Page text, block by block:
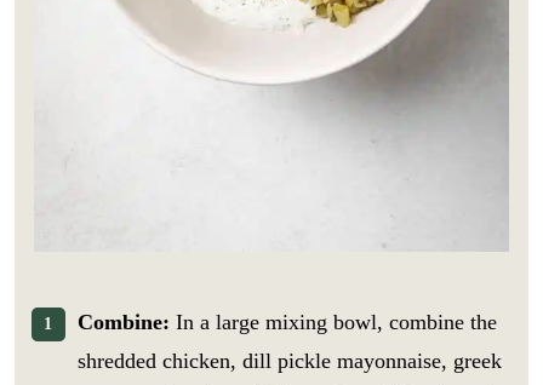
Combine: In a large mixing bowl, combine the
shredded chicken, dill pickle mayonnaise, greek